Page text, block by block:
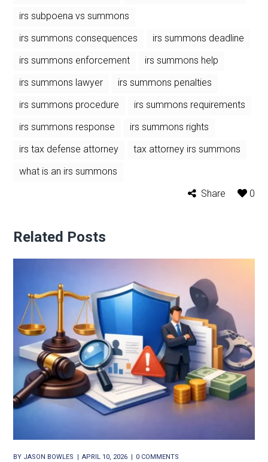
irs subpoena vs summons
irs summons consequences
irs summons deadline
irs summons enforcement
irs summons help
irs summons lawyer
irs summons penalties
irs summons procedure
irs summons requirements
irs summons response
irs summons rights
irs tax defense attorney
tax attorney irs summons
what is an irs summons
Share
0
Related Posts
BY JASON BOWLES APRIL 10, 2026 0 COMMENTS